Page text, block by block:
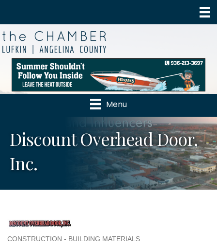
Menu
Discount Overhead Door,
Inc.
CONSTRUCTION - BUILDING MATERIALS